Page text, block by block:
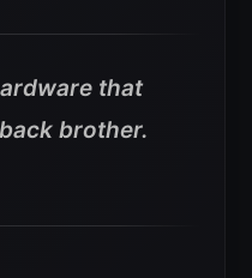
that
brother.